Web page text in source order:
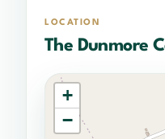
LOCATION
The Dunmore
+
−